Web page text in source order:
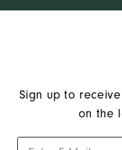
Sign up to
on the